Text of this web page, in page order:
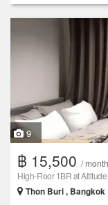
9
฿ 15,500 / month
High-Floor 1BR at
Thon Buri , Bangkok